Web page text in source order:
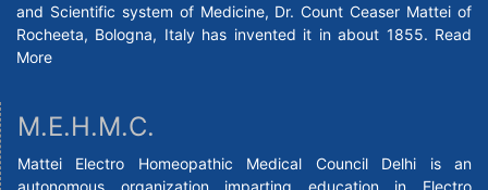
and Scientific system of Medicine, Dr. Count Ceaser Mattei of
Rocheeta, Bologna, Italy has invented it in about 1855. Read
More
M.E.H.M.C.
Mattei Electro Homeopathic Medical Council Delhi is an